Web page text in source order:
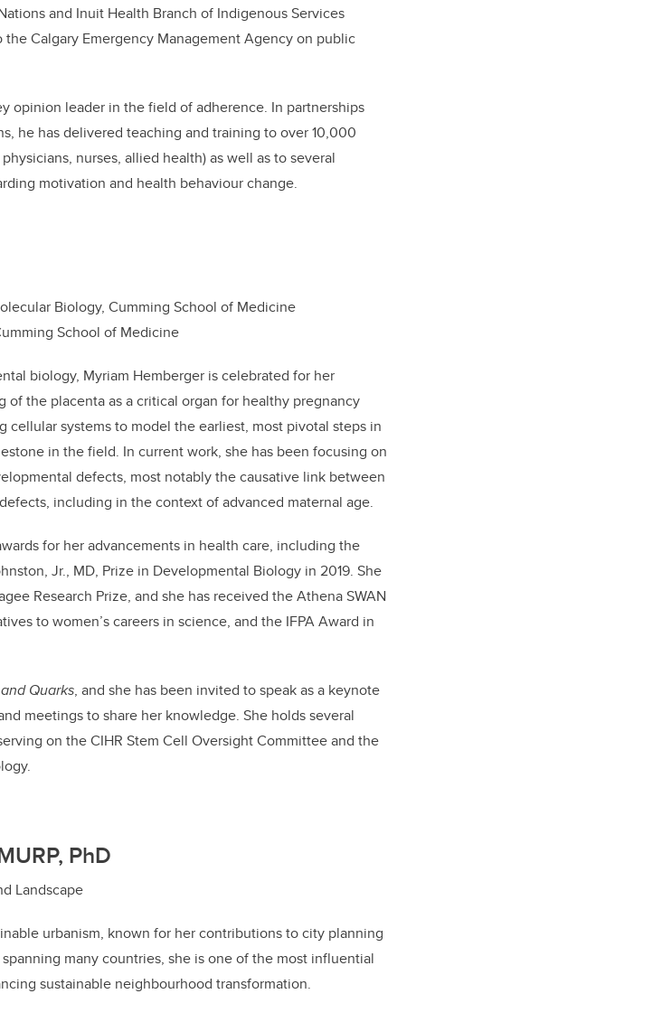
and Inuit Health Branch of Indigenous Services
the Calgary Emergency Management Agency on public
opinion leader in the field of adherence. In partnerships
he has delivered teaching and training to over 10,000
nurses, allied health) as well as to several
motivation and health behaviour change.
Biology, Cumming School of Medicine
School of Medicine
biology, Myriam Hemberger is celebrated for her
the placenta as a critical organ for healthy pregnancy
systems to model the earliest, most pivotal steps in
in the field. In current work, she has been focusing on
defects, most notably the causative link between
including in the context of advanced maternal age.
for her advancements in health care, including the
Jr., MD, Prize in Developmental Biology in 2019. She
Research Prize, and she has received the Athena SWAN
to women’s careers in science, and the IFPA Award in
Quarks, and she has been invited to speak as a keynote
meetings to share her knowledge. She holds several
on the CIHR Stem Cell Oversight Committee and the
PhD
Landscape
urbanism, known for her contributions to city planning
many countries, she is one of the most influential
sustainable neighbourhood transformation.